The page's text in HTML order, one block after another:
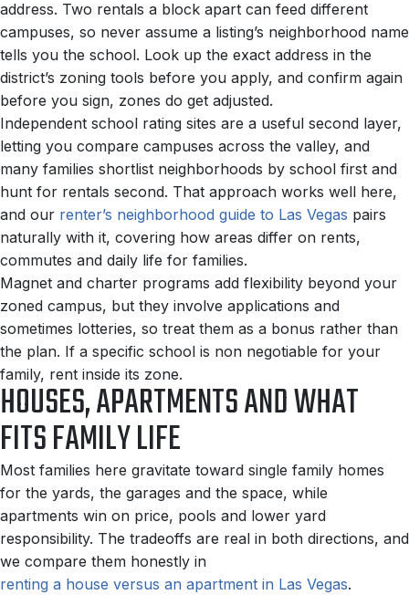
address. Two rentals a block apart can feed different
campuses, so never assume a listing’s neighborhood name
tells you the school. Look up the exact address in the
district’s zoning tools before you apply, and confirm again
before you sign, zones do get adjusted.
Independent school rating sites are a useful second layer,
letting you compare campuses across the valley, and
many families shortlist neighborhoods by school first and
hunt for rentals second. That approach works well here,
and our renter’s neighborhood guide to Las Vegas pairs
naturally with it, covering how areas differ on rents,
commutes and daily life for families.
Magnet and charter programs add flexibility beyond your
zoned campus, but they involve applications and
sometimes lotteries, so treat them as a bonus rather than
the plan. If a specific school is non negotiable for your
family, rent inside its zone.
HOUSES, APARTMENTS AND WHAT
FITS FAMILY LIFE
Most families here gravitate toward single family homes
for the yards, the garages and the space, while
apartments win on price, pools and lower yard
responsibility. The tradeoffs are real in both directions, and
we compare them honestly in
renting a house versus an apartment in Las Vegas.